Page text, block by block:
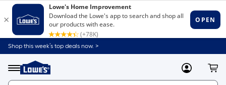
Shop this week’s top deals now. >
Menu
Link
to
Home
MyLowes